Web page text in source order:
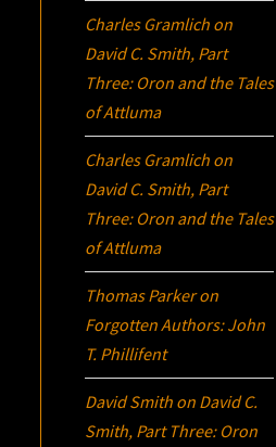
Charles Gramlich on
David C. Smith, Part
Three: Oron and the Tales
of Attluma
Charles Gramlich on
David C. Smith, Part
Three: Oron and the Tales
of Attluma
Thomas Parkeron
Forgotten Authors: John
T. Phillifent
David Smith on David C.
Smith, Part Three: Oron